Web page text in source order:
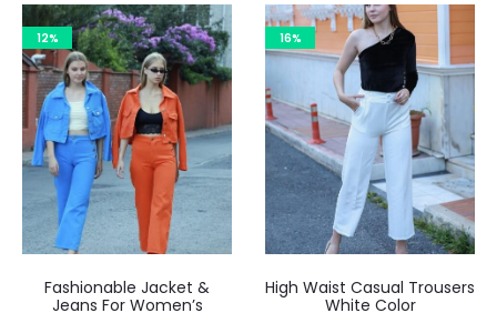
12%
Fashionable Jacket &
Jeans For Women’s
16%
High Waist Casual Trousers
White Color